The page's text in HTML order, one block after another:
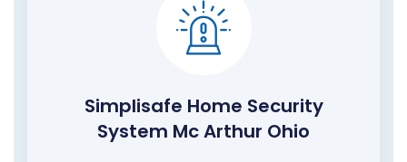
Simplisafe Home Security
System Mc Arthur Ohio